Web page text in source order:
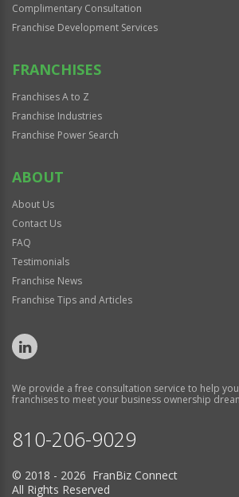
Complimentary Consultation
Franchise Development Services
FRANCHISES
Franchises A to Z
Franchise Industries
Franchise Power Search
ABOUT
About Us
Contact Us
FAQ
Testimonials
Franchise News
Franchise Tips and Articles
We provide a free consultation service to help
franchises to meet your business ownership
810-206-9029
© 2018 - 2026 FranBiz Connect
All Rights Reserved